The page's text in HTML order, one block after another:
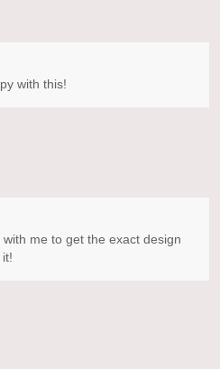
with this!
me to get the exact design